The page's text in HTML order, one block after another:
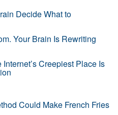
Decide What to
Your Brain Is Rewriting
Creepiest Place Is
Could Make French Fries